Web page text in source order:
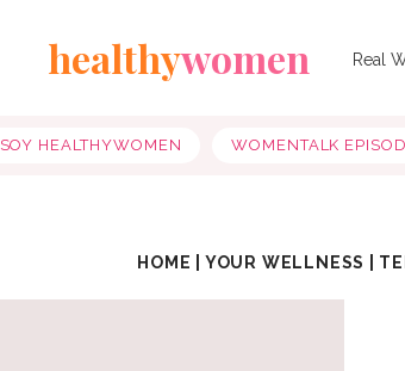
healthywomen Real
SOY HEALTHYWOMEN WOMENTALK
HOME YOUR WELLNESS